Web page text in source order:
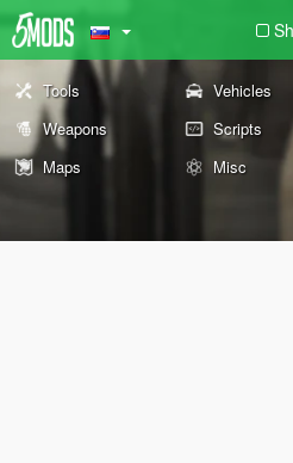
Tools Vehicles
Weapons
Scripts
Maps
Misc